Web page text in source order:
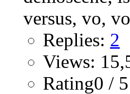
Replies: 2
Views:
Rating0 / 5